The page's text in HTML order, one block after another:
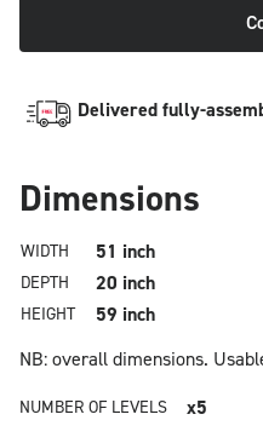
Delivered fully-
Dimensions
WIDTH 51 inch
DEPTH 20 inch
HEIGHT
59 inch
NB: overall dimensions.
NUMBER OF LEVELS x5